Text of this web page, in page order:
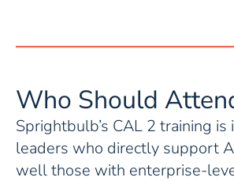
Who Should
Sprightbulb’s CAL 2 training is
leaders who directly support
well those with enterprise-